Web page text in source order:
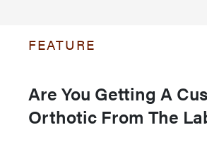
FEATURE
Are You Getting A
Orthotic From The